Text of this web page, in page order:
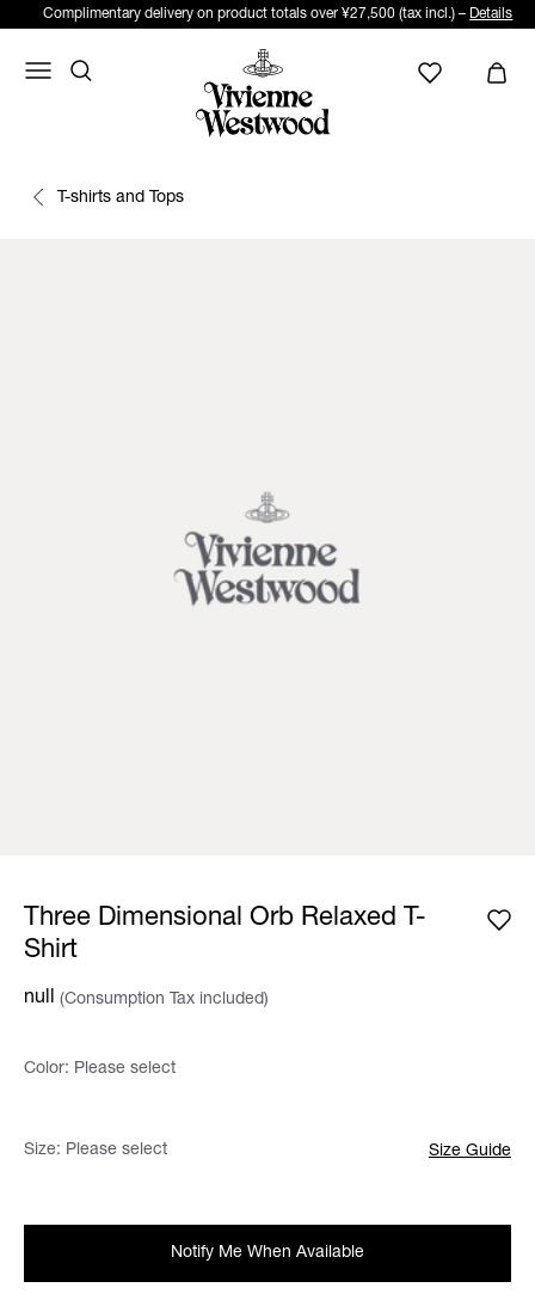
Complimentary delivery on product totals over ¥27,500 (tax incl.) – Details
T-shirts and Tops
Three Dimensional Orb Relaxed T-
Shirt
null (Consumption Tax included)
Color: Please select
Size: Please select Size Guide
Notify Me When Available